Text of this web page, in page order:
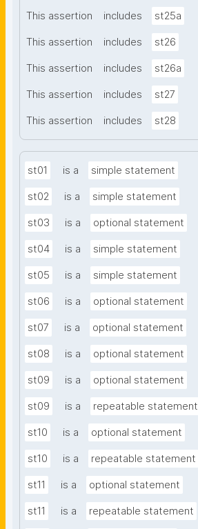
This assertion includes st25a
This assertion includes st26
This assertion includes st26a
This assertion includes st27
This assertion includes st28
st01 is a simple statement
st02 is a simple statement
st03 is a optional statement
st04 is a simple statement
st05 is a simple statement
st06 is a optional statement
st07 is a optional statement
st08 is a optional statement
st09 is a optional statement
st09 is a repeatable statement
st10 is a optional statement
st10 is a repeatable statement
st11 is a optional statement
st11 is a repeatable statement